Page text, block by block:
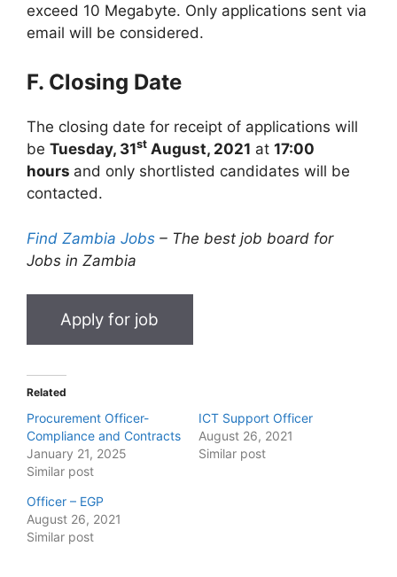
exceed 10 Megabyte. Only applications sent via
email will be considered.
F. Closing Date
The closing date for receipt of applications will
be Tuesday, 31st August, 2021 at 17:00
hours and only shortlisted candidates will be
contacted.
Find Zambia Jobs – The best job board for
Jobs in Zambia
Related
Procurement Officer-
Compliance and Contracts
January 21, 2025
Similar post
ICT Support Officer
August 26, 2021
Similar post
Officer – EGP
August 26, 2021
Similar post